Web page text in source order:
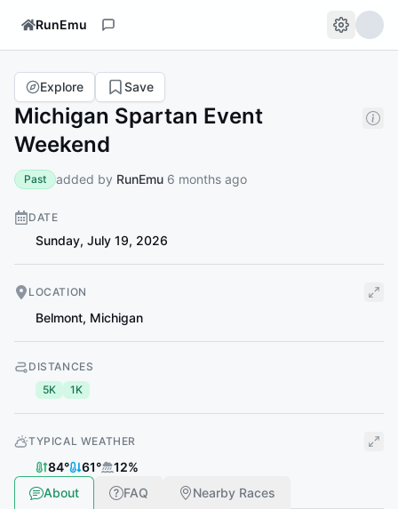
RunEmu
Michigan Spartan Event
Weekend
Explore Save
Past added by RunEmu 6 months ago
DATE
Sunday, July 19, 2026
LOCATION
Belmont, Michigan
DISTANCES
5K
1K
TYPICAL WEATHER
84° 61° 12%
About
FAQ Nearby Races